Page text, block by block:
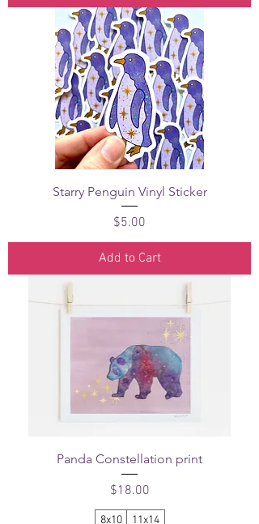
Starry Penguin Vinyl Sticker
Price
$5.00
Add to Cart
Panda Constellation print
Price
$18.00
8x10 11x14